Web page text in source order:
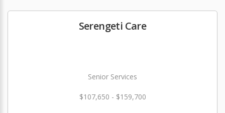
Serengeti Care
Senior Services
$107,650 - $159,700